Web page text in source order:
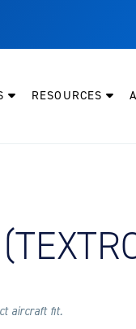
RESOURCES
aircraft fit.